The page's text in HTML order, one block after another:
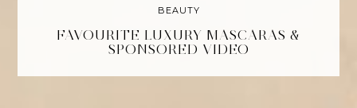
BEAUTY
FAVOURITE LUXURY MASCARAS &
SPONSORED VIDEO